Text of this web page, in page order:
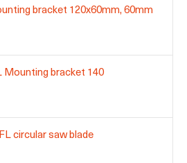
bracket 120x60mm, 60mm
Mounting bracket 140
circular saw blade